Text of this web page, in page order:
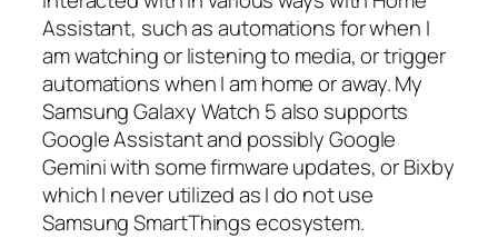
Assistant, such as automations for when I
am watching or listening to media, or trigger
automations when I am home or away. My
Samsung Galaxy Watch 5 also supports
Google Assistant and possibly Google
Gemini with some firmware updates, or Bixby
which I never utilized as I do not use
Samsung SmartThings ecosystem.